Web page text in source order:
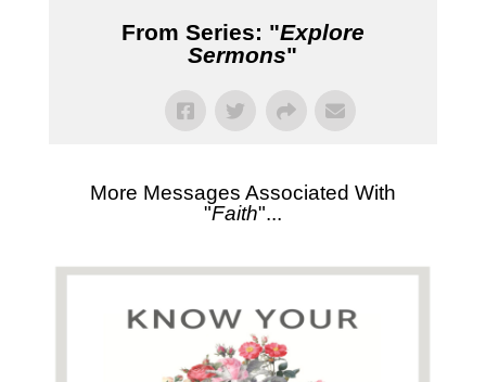
From Series: "Explore
Sermons"
More Messages Associated With
"Faith"...